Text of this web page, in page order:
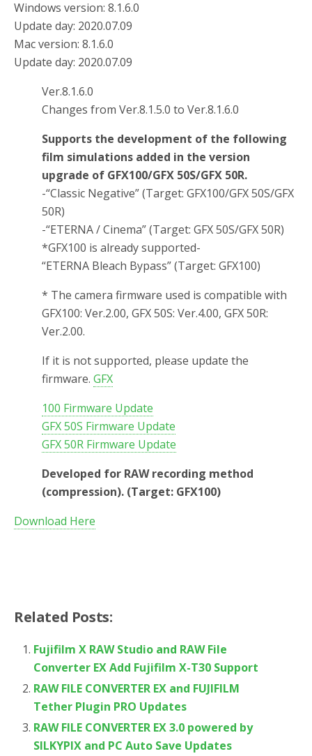
Windows version: 8.1.6.0
Update day: 2020.07.09
Mac version: 8.1.6.0
Update day: 2020.07.09
Ver.8.1.6.0
Changes from Ver.8.1.5.0 to Ver.8.1.6.0
Supports the development of the following
film simulations added in the version
upgrade of GFX100/GFX 50S/GFX 50R.
-“Classic Negative” (Target: GFX100/GFX 50S/GFX
50R)
-“ETERNA / Cinema” (Target: GFX 50S/GFX 50R)
*GFX100 is already supported-
“ETERNA Bleach Bypass” (Target: GFX100)
* The camera firmware used is compatible with
GFX100: Ver.2.00, GFX 50S: Ver.4.00, GFX 50R:
Ver.2.00.
If it is not supported, please update the
firmware. GFX
100 Firmware Update
GFX 50S Firmware Update
GFX 50R Firmware Update
Developed for RAW recording method
(compression). (Target: GFX100)
Download Here
Related Posts:
Fujifilm X RAW Studio and RAW File
Converter EX Add Fujifilm X-T30 Support
RAW FILE CONVERTER EX and FUJIFILM
Tether Plugin PRO Updates
RAW FILE CONVERTER EX 3.0 powered by
SILKYPIX and PC Auto Save Updates